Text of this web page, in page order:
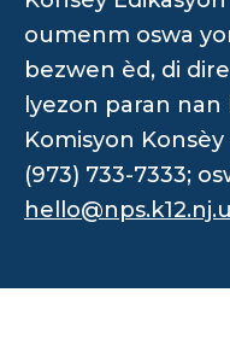
oumenm oswa
bezwen èd, di
lyezon paran
Komisyon
(973) 733-7333;